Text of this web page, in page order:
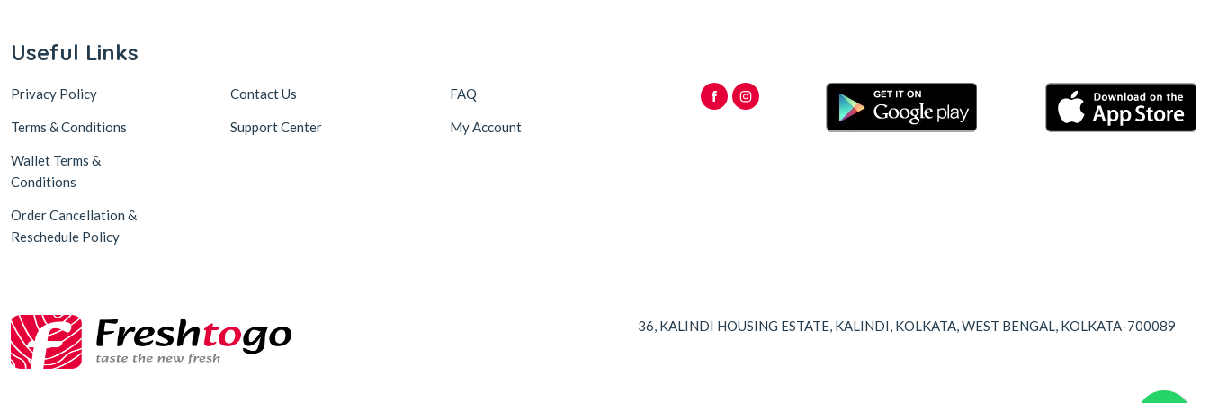
Useful Links
Privacy Policy
Terms & Conditions
Wallet Terms &
Conditions
Order Cancellation &
Reschedule Policy
Contact Us
Support Center
FAQ
My Account
36, KALINDI HOUSING ESTATE, KALINDI, KOLKATA, WEST BENGAL, KOLKATA-700089